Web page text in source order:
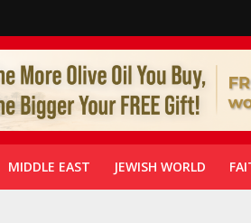
MIDDLE EAST JEWISH WORLD